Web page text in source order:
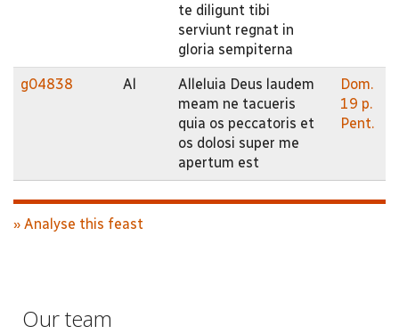
te diligunt tibi
serviunt regnat in
gloria sempiterna
g04838 Al
Alleluia Deus laudem
meam ne tacueris
quia os peccatoris et
os dolosi super me
apertum est
Dom.
19 p.
Pent.
» Analyse this feast
Our team